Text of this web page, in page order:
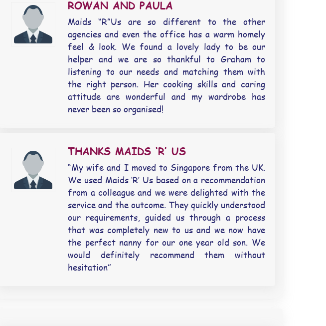
ROWAN AND PAULA
Maids “R”Us are so different to the other
agencies and even the office has a warm homely
feel & look. We found a lovely lady to be our
helper and we are so thankful to Graham to
listening to our needs and matching them with
the right person. Her cooking skills and caring
attitude are wonderful and my wardrobe has
never been so organised!
THANKS MAIDS ‘R’ US
“My wife and I moved to Singapore from the UK.
We used Maids ‘R’ Us based on a recommendation
from a colleague and we were delighted with the
service and the outcome. They quickly understood
our requirements, guided us through a process
that was completely new to us and we now have
the perfect nanny for our one year old son. We
would definitely recommend them without
hesitation”